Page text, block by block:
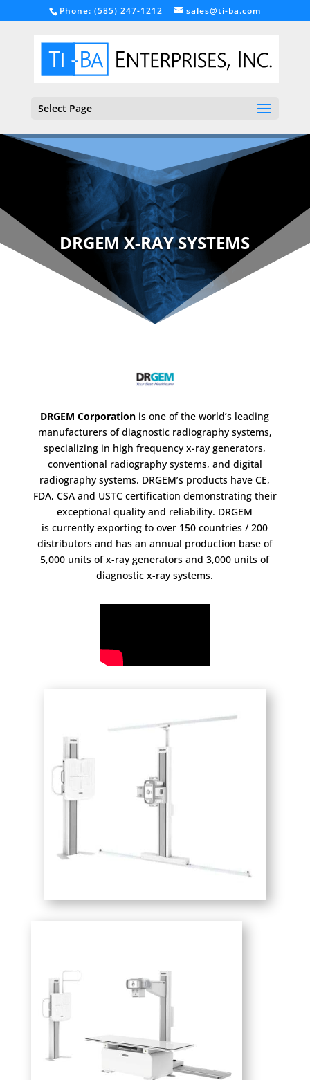
Phone: (585) 247-1212 sales@ti-ba.com
Select Page
DRGEM X-RAY SYSTEMS
DRGEM Corporation is one of the world’s leading
manufacturers of diagnostic radiography systems,
specializing in high frequency x-ray generators,
conventional radiography systems, and digital
radiography systems. DRGEM’s products have CE,
FDA, CSA and USTC certification demonstrating their
exceptional quality and reliability. DRGEM
is currently exporting to over 150 countries / 200
distributors and has an annual production base of
5,000 units of x-ray generators and 3,000 units of
diagnostic x-ray systems.